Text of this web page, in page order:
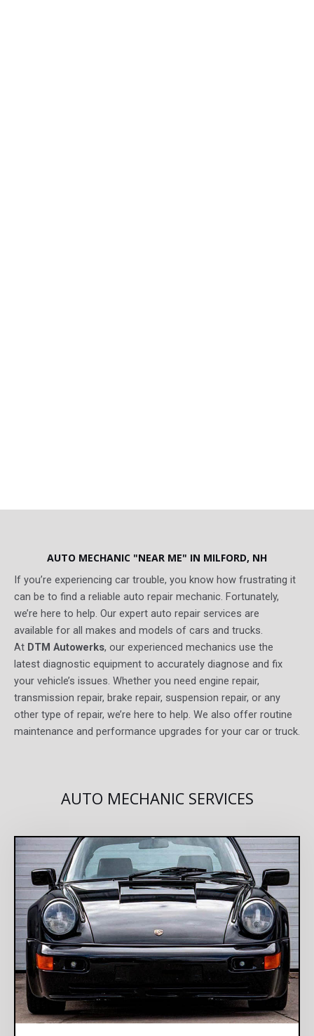
AUTO MECHANIC "NEAR ME" IN MILFORD, NH​
If you’re experiencing car trouble, you know how frustrating it
can be to find a reliable auto repair mechanic. Fortunately,
we’re here to help. Our expert auto repair services are
available for all makes and models of cars and trucks.
At DTM Autowerks, our experienced mechanics use the
latest diagnostic equipment to accurately diagnose and fix
your vehicle’s issues. Whether you need engine repair,
transmission repair, brake repair, suspension repair, or any
other type of repair, we’re here to help. We also offer routine
maintenance and performance upgrades for your car or truck.
AUTO MECHANIC SERVICES